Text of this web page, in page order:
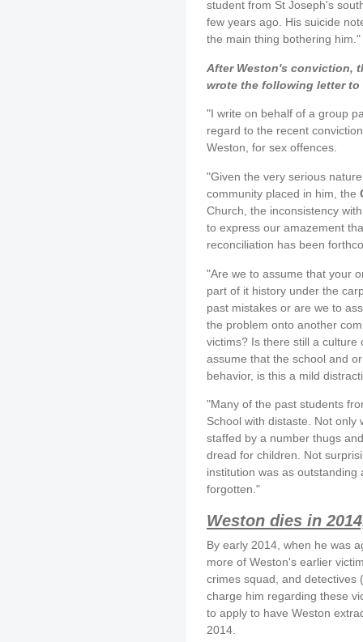
student from St Joseph's
few years ago. His suicide
the main thing bothering him."
After Weston's conviction,
wrote the following letter
"I write on behalf of a group
regard to the recent
Weston, for sex offences.
"Given the very serious
community placed in him, the
Church, the inconsistency
to express our amazement
reconciliation has been
"Are we to assume that your
part of it history under the
past mistakes or are we to
the problem onto another
victims? Is there still a
assume that the school and
behavior, is this a mild
"Many of the past students
School with distaste. Not only
staffed by a number thugs
dread for children. Not
institution was as
forgotten."
Weston dies in
By early 2014, when he was
more of Weston's earlier
crimes squad, and detectives
charge him regarding these
to apply to have Weston
2014.